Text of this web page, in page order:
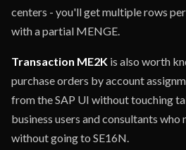
centers - you'll get multiple rows per
with a partial MENGE.
Transaction ME2K is also worth
purchase orders by account
from the SAP UI without touching
business users and consultants who
without going to SE16N.